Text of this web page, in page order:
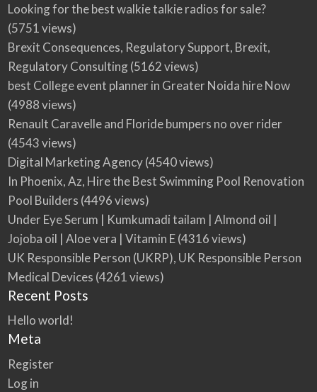
Looking for the best walkie talkie radios for sale?
(5751 views)
Brexit Consequences, Regulatory Support, Brexit,
Regulatory Consulting(5162 views)
best College event planner in Greater Noida hire Now
(4988 views)
Renault Caravelle and Floride bumpers no over rider
(4543 views)
Digital Marketing Agency(4540 views)
In Phoenix, Az, Hire the Best Swimming Pool Renovation
Pool Builders (4496 views)
Under Eye Serum | Kumkumadi tailam | Almond oil |
Jojoba oil | Aloe vera | Vitamin E(4316 views)
UK Responsible Person (UKRP), UK Responsible Person
Medical Devices (4261 views)
Recent Posts
Hello world!
Meta
Register
Log in